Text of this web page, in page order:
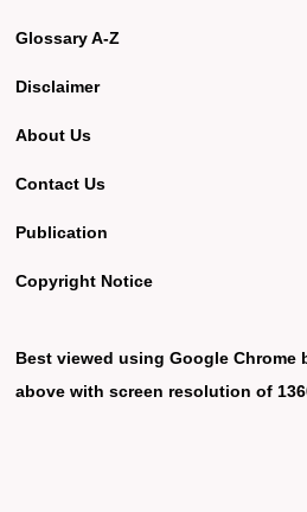
Glossary A-Z
Disclaimer
About Us
Contact Us
Publication
Copyright Notice
Best viewed using Google Chrome
above with screen resolution of